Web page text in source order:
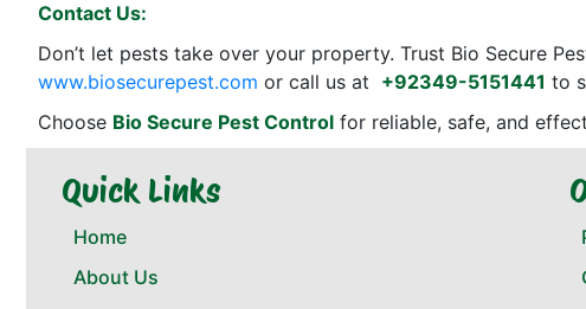
Contact Us:
Don’t let pests take over your property. Trust Bio Secure
www.biosecurepest.com or call us at +92349-5151441 to
Choose Bio Secure Pest Control for reliable, safe, and
Quick Links
Home
About Us